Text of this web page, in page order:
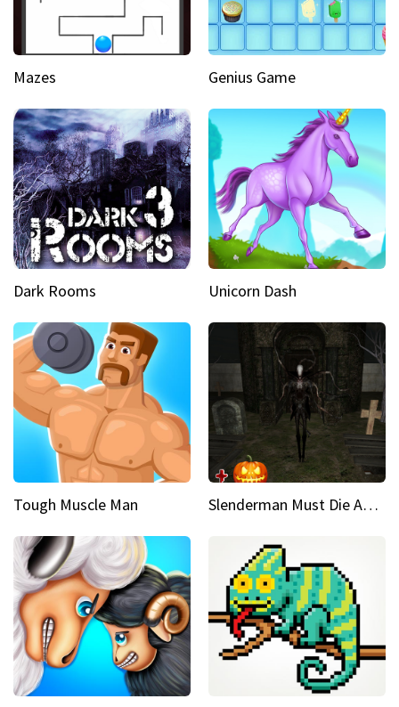
Mazes Genius Game
Dark Rooms Unicorn Dash
Tough Muscle Man Slenderman Must Die Abandoned Graveyard